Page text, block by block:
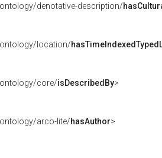
denotative-description/
location/
core/isDescribedBy>
arco-lite/hasAuthor>